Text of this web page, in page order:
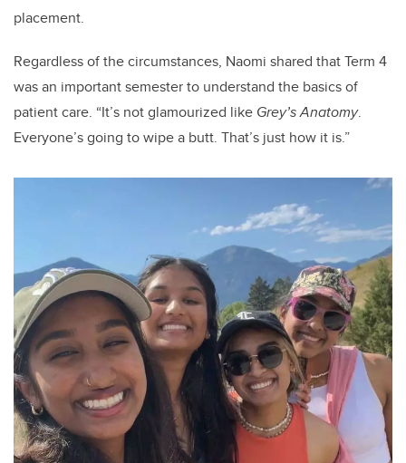
placement.
Regardless of the circumstances, Naomi shared that Term 4
was an important semester to understand the basics of
patient care. “It’s not glamourized like Grey’s Anatomy.
Everyone’s going to wipe a butt. That’s just how it is.”